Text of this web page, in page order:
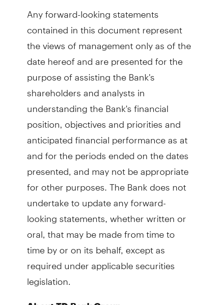
Any forward-looking statements
contained in this document represent
the views of management only as of the
date hereof and are presented for the
purpose of assisting the Bank's
shareholders and analysts in
understanding the Bank's financial
position, objectives and priorities and
anticipated financial performance as at
and for the periods ended on the dates
presented, and may not be appropriate
for other purposes. The Bank does not
undertake to update any forward-
looking statements, whether written or
oral, that may be made from time to
time by or on its behalf, except as
required under applicable securities
legislation.